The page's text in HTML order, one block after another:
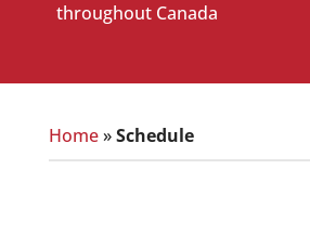
throughout Canada
Home»Schedule